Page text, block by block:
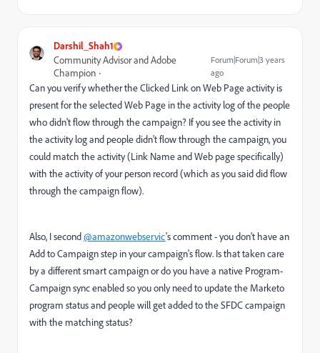
Darshil_Shah1
Community Advisor and Adobe
Champion
Forum|Forum|3 years
ago
Can you verify whether the Clicked Link on Web Page activity is
present for the selected Web Page in the activity log of the people
who didn't flow through the campaign? If you see the activity in
the activity log and people didn't flow through the campaign, you
could match the activity (Link Name and Web page specifically)
with the activity of your person record (which as you said did flow
through the campaign flow).
Also, I second@amazonwebservic's comment - you don't have an
Add to Campaign step in your campaign's flow. Is that taken care
by a different smart campaign or do you have a native Program-
Campaign sync enabled so you only need to update the Marketo
program status and people will get added to the SFDC campaign
with the matching status?